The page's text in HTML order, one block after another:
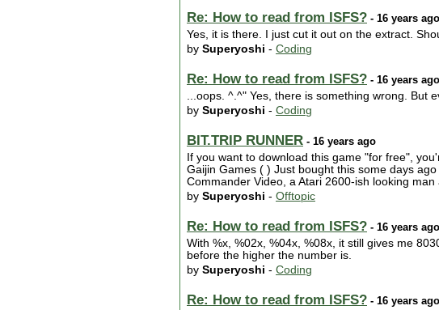
Re: How to read from ISFS? - 16 years ago
Yes, it is there. I just cut it out on the extract.
by Superyoshi - Coding
Re: How to read from ISFS? - 16 years ago
...oops. ^.^" Yes, there is something wrong. But
by Superyoshi - Coding
BIT.TRIP RUNNER - 16 years ago
If you want to download this game "for free",
Gaijin Games ( ) Just bought this some days
Commander Video, a Atari 2600-ish looking
by Superyoshi - Offtopic
Re: How to read from ISFS? - 16 years ago
With %x, %02x, %04x, %08x, it still gives me
before the higher the number is.
by Superyoshi - Coding
Re: How to read from ISFS? - 16 years ago